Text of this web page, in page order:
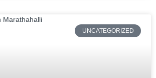
UNCATEGORIZED